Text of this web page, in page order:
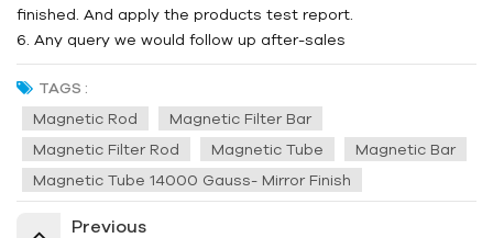
finished. And apply the products test report.
6. Any query we would follow up after-sales
TAGS :
Magnetic Rod
Magnetic Filter Bar
Magnetic Filter Rod
Magnetic Tube
Magnetic Bar
Magnetic Tube 14000 Gauss- Mirror Finish
Previous